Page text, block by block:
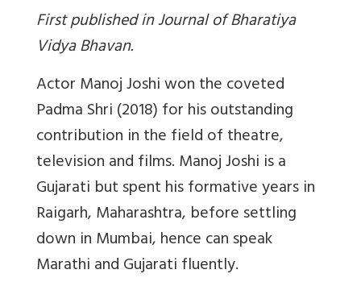
First published in Journal of Bharatiya
Vidya Bhavan.
Actor Manoj Joshi won the coveted
Padma Shri (2018) for his outstanding
contribution in the field of theatre,
television and films. Manoj Joshi is a
Gujarati but spent his formative years in
Raigarh, Maharashtra, before settling
down in Mumbai, hence can speak
Marathi and Gujarati fluently.